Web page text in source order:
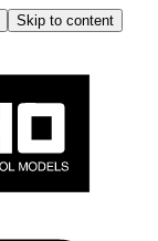
Skip to content